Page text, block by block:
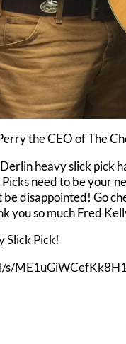
the CEO of The
Derlin heavy slick
need to be your
be disappointed! Go
you so much Fred
Slick Pick!
s/